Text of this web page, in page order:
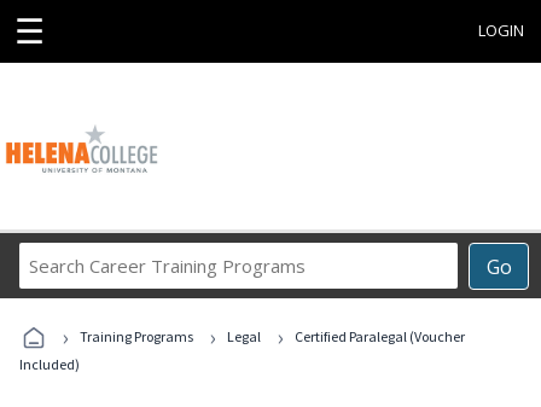
☰ LOGIN
Go
Career
Programs
› Training Programs › Legal ›
Certified Paralegal (Voucher
Included)